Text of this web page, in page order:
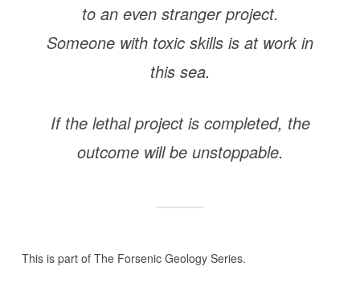
to an even stranger project.
Someone with toxic skills is at work in
this sea.
If the lethal project is completed, the
outcome will be unstoppable.
This is part of The Forsenic Geology Series.